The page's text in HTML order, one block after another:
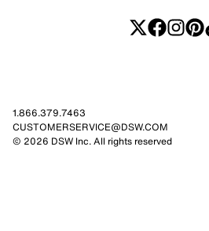
1.866.379.7463
CUSTOMERSERVICE@DSW.COM
© 2026 DSW Inc. All rights reserved